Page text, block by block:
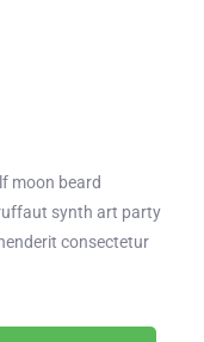
moon beard
synth art party
consectetur